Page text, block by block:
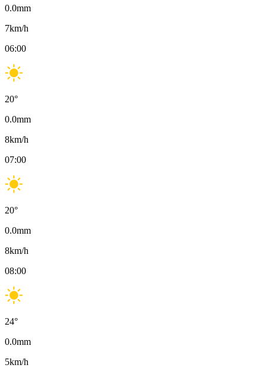
0.0mm
7km/h
06:00
20°
0.0mm
8km/h
07:00
20°
0.0mm
8km/h
08:00
24°
0.0mm
5km/h